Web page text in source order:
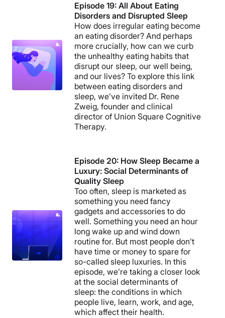
Episode 19: All About Eating
Disorders and Disrupted Sleep
How does irregular eating become
an eating disorder? And perhaps
more crucially, how can we curb
the unhealthy eating habits that
disrupt our sleep, our well being,
and our lives? To explore this link
between eating disorders and
sleep, we’ve invited Dr. Rene
Zweig, founder and clinical
director of Union Square Cognitive
Therapy.
Episode 20: How Sleep Became a
Luxury: Social Determinants of
Quality Sleep
Too often, sleep is marketed as
something you need fancy
gadgets and accessories to do
well. Something you need an hour
long wake up and wind down
routine for. But most people don’t
have time or money to spare for
so-called sleep luxuries. In this
episode, we’re taking a closer look
at the social determinants of
sleep: the conditions in which
people live, learn, work, and age,
which affect their health.